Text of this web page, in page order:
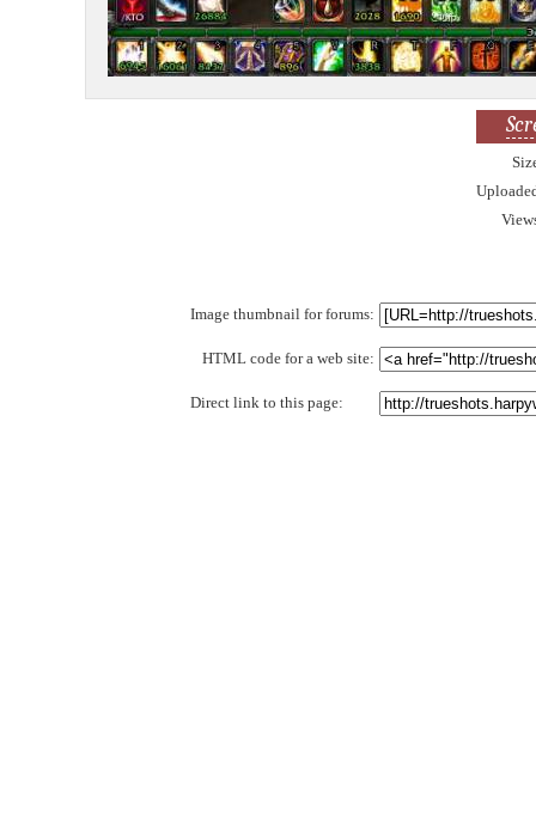
Image thumbnail for forums:
HTML code for a web site:
Direct link to this page: